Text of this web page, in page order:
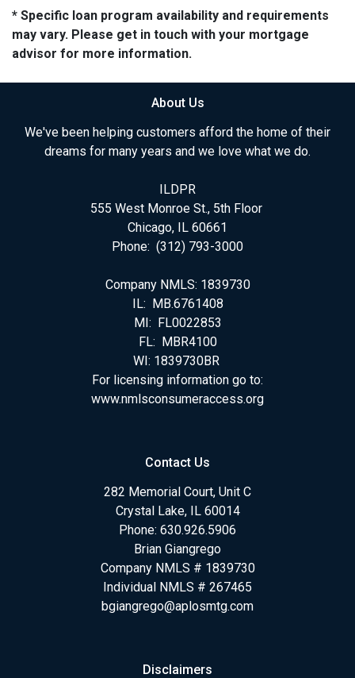
* Specific loan program availability and requirements
may vary. Please get in touch with your mortgage
advisor for more information.
About Us
We've been helping customers afford the home of their
dreams for many years and we love what we do.
ILDPR
555 West Monroe St., 5th Floor
Chicago, IL 60661
Phone: (312) 793-3000
Company NMLS: 1839730
IL: MB.6761408
MI: FL0022853
FL: MBR4100
WI: 1839730BR
For licensing information go to:
www.nmlsconsumeraccess.org
Contact Us
282 Memorial Court, Unit C
Crystal Lake, IL 60014
Phone: 630.926.5906
Brian Giangrego
Company NMLS # 1839730
Individual NMLS # 267465
bgiangrego@aplosmtg.com
Disclaimers